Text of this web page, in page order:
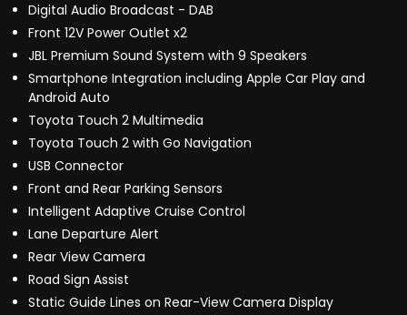
Digital Audio Broadcast - DAB
Front 12V Power Outlet x2
JBL Premium Sound System with 9 Speakers
Smartphone Integration including Apple Car Play and
Android Auto
Toyota Touch 2 Multimedia
Toyota Touch 2 with Go Navigation
USB Connector
Front and Rear Parking Sensors
Intelligent Adaptive Cruise Control
Lane Departure Alert
Rear View Camera
Road Sign Assist
Static Guide Lines on Rear-View Camera Display